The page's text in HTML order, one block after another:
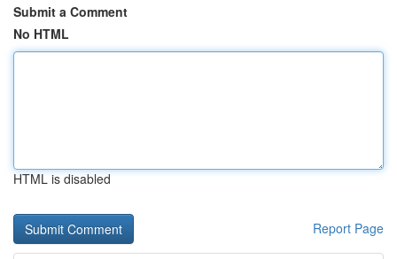
Submit a Comment
No HTML
HTML is disabled
Report Page